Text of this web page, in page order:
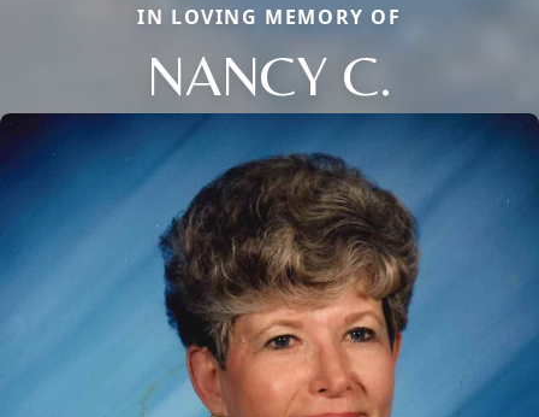
IN LOVING MEMORY OF
NANCY C.